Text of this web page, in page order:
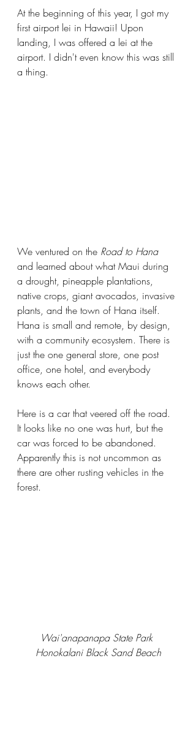
At the beginning of this year, I got my
first airport lei in Hawaii! Upon
landing, I was offered a lei at the
airport. I didn't even know this was still
a thing.
We ventured on the Road to Hana
and learned about what Maui during
a drought, pineapple plantations,
native crops, giant avocados, invasive
plants, and the town of Hana itself.
Hana is small and remote, by design,
with a community ecosystem. There is
just the one general store, one post
office, one hotel, and everybody
knows each other.
Here is a car that veered off the road.
It looks like no one was hurt, but the
car was forced to be abandoned.
Apparently this is not uncommon as
there are other rusting vehicles in the
forest.
Wai'anapanapa State Park
Honokalani Black Sand Beach